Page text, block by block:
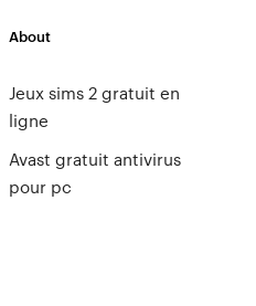
About
Jeux sims 2 gratuit en
ligne
Avast gratuit antivirus
pour pc